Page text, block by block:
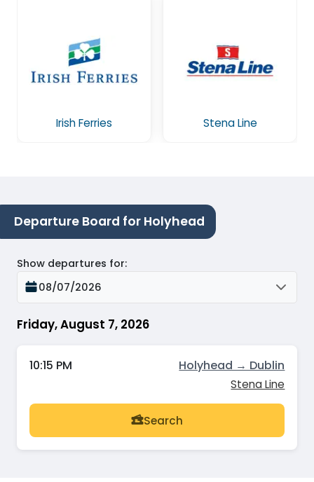
Irish Ferries Stena Line
Departure Board for Holyhead
Friday, August 7, 2026
Show departures for:
08/07/2026
10:15 PM Holyhead → Dublin
Stena Line
Search